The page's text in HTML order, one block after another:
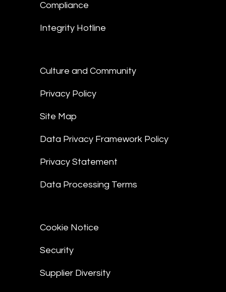
Compliance
Integrity Hotline
Culture and Community
Privacy Policy
Site Map
Data Privacy Framework Policy
Privacy Statement
Data Processing Terms
Cookie Notice
Security
Supplier Diversity